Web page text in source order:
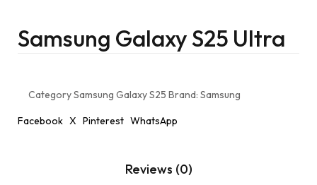
Samsung Galaxy S25 Ultra
CategorySamsung Galaxy S25 Brand: Samsung
Facebook X Pinterest WhatsApp
Reviews (0)